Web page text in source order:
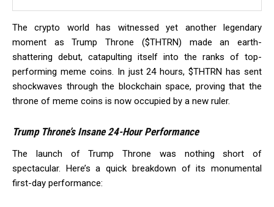
The crypto world has witnessed yet another legendary
moment as Trump Throne ($THTRN) made an earth-
shattering debut, catapulting itself into the ranks of top-
performing meme coins. In just 24 hours, $THTRN has sent
shockwaves through the blockchain space, proving that the
throne of meme coins is now occupied by a new ruler.
Trump Throne’s Insane 24-Hour Performance
The launch of Trump Throne was nothing short of
spectacular. Here’s a quick breakdown of its monumental
first-day performance: